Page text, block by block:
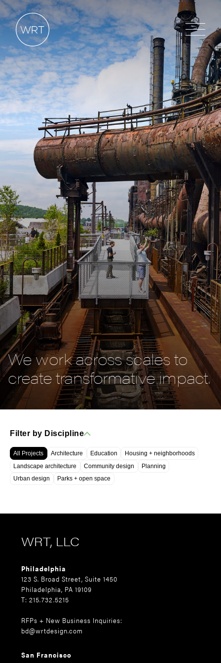
We work across scales to
create transformative impact.
Filter by Discipline
All Projects Architecture Education
Housing + neighborhoods
Landscape architecture
Community design
Planning
Urban design
Parks + open space
WRT, LLC
Philadelphia
123 S. Broad Street, Suite 1450
Philadelphia, PA 19109
T: 215.732.5215
RFPs + New Business Inquiries:
bd@wrtdesign.com
San Francisco